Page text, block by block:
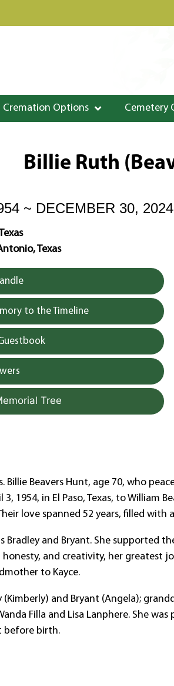
Cremation Options Cemetery
Billie Ruth
~ DECEMBER 30, 2024
Texas
to the Timeline
Tree
Beavers Hunt, age 70, who
1954, in El Paso, Texas, to William
love spanned 52 years, filled with
and Bryant. She supported
and creativity, her greatest
to Kayce.
(Kimberly) and Bryant (Angela);
Filla and Lisa Lanphere. She
before birth.